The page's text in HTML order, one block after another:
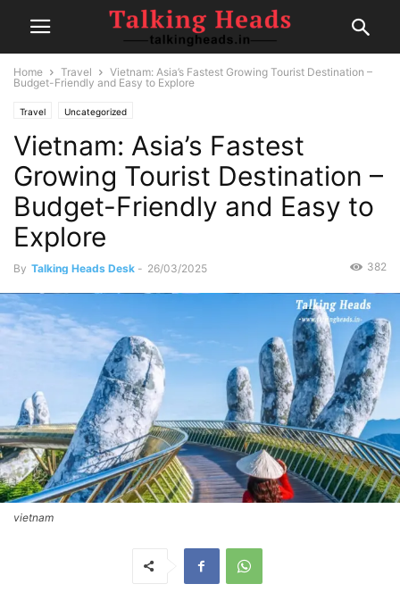
Home Travel
Vietnam: Asia’s Fastest Growing Tourist Destination –
Budget-Friendly and Easy to Explore
Travel Uncategorized
Vietnam: Asia’s Fastest
Growing Tourist Destination –
Budget-Friendly and Easy to
Explore
By Talking Heads Desk - 26/03/2025 382
vietnam